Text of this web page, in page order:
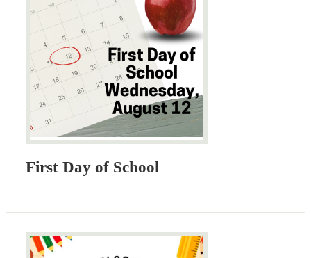
First Day of School